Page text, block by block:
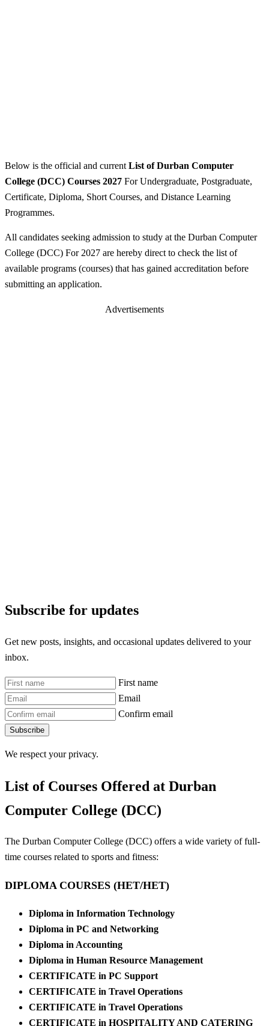
Below is the official and current List of Durban Computer
College (DCC) Courses 2027 For Undergraduate, Postgraduate,
Certificate, Diploma, Short Courses, and Distance Learning
Programmes.
All candidates seeking admission to study at the Durban Computer
College (DCC) For 2027 are hereby direct to check the list of
available programs (courses) that has gained accreditation before
submitting an application.
Advertisements
Subscribe for updates
Get new posts, insights, and occasional updates delivered to your
inbox.
First name
Email
Confirm email
Subscribe
We respect your privacy.
List of Courses Offered at Durban
Computer College (DCC)
The Durban Computer College (DCC) offers a wide variety of full-
time courses related to sports and fitness:
DIPLOMA COURSES (HET/HET)
Diploma in Information Technology
Diploma in PC and Networking
Diploma in Accounting
Diploma in Human Resource Management
CERTIFICATE in PC Support
CERTIFICATE in Travel Operations
CERTIFICATE in Travel Operations
CERTIFICATE in HOSPITALITY AND CATERING